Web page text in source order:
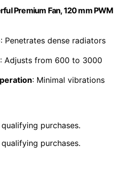
Premium Fan, 120 mm PWM
: Penetrates dense radiators
: Adjusts from 600 to 3000
: Minimal vibrations
purchases.
purchases.